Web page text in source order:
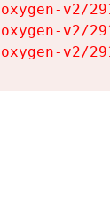
v2/
v2/
v2/